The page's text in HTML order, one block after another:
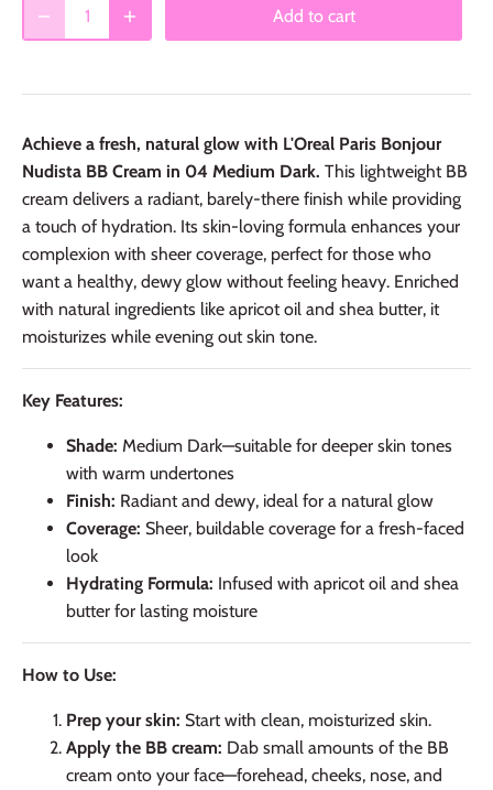
Add to cart
Achieve a fresh, natural glow with L'Oreal Paris Bonjour
Nudista BB Cream in 04 Medium Dark. This lightweight BB
cream delivers a radiant, barely-there finish while providing
a touch of hydration. Its skin-loving formula enhances your
complexion with sheer coverage, perfect for those who
want a healthy, dewy glow without feeling heavy. Enriched
with natural ingredients like apricot oil and shea butter, it
moisturizes while evening out skin tone.
Key Features:
Shade: Medium Dark—suitable for deeper skin tones
with warm undertones
Finish: Radiant and dewy, ideal for a natural glow
Coverage: Sheer, buildable coverage for a fresh-faced
look
Hydrating Formula: Infused with apricot oil and shea
butter for lasting moisture
How to Use:
Prep your skin: Start with clean, moisturized skin.
Apply the BB cream: Dab small amounts of the BB
cream onto your face—forehead, cheeks, nose, and